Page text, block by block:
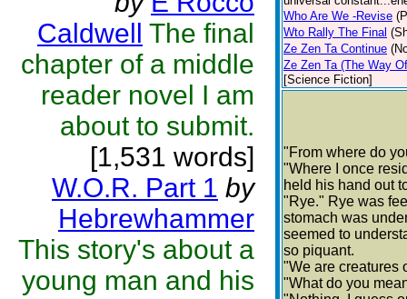
Caldwell The final
chapter of a middle
reader novel I am
about to submit.
[1,531 words]
W.O.R. Part 1 by
Hebrewhammer
This story's about a
young man and his
Who Are We -Revise
Wto Rally The Final
Ze Zen Ta Continue
Ze Zen Ta (The Way
[Science Fiction]
"From where do
"Where I once
held his hand out
"Rye." Rye was
stomach was
seemed to
so piquant.
"We are creatures
"What do you